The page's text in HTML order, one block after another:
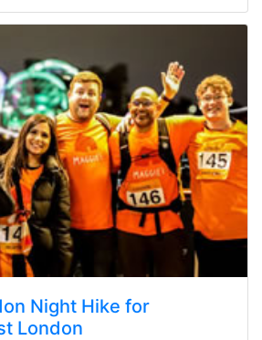
Night Hike for
London